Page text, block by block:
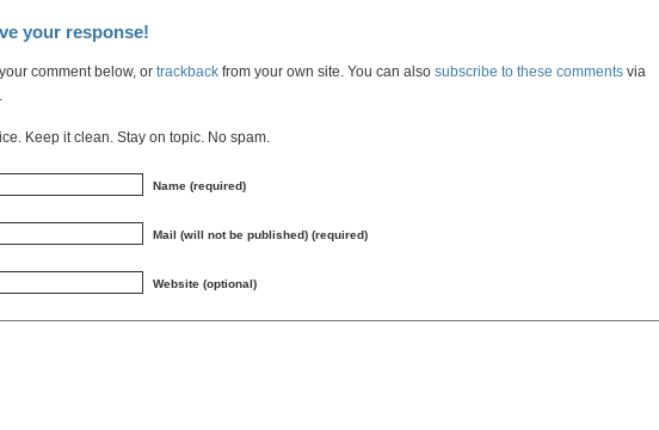
your response!
comment below, or trackback from your own site. You can also subscribe to these comments via
Keep it clean. Stay on topic. No spam.
Name (required)
Mail (will not be published) (required)
Website (optional)